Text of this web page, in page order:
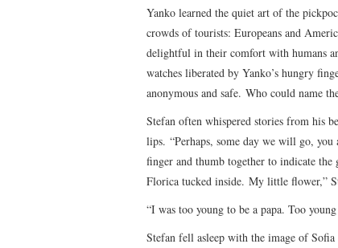
Yanko learned the quiet art of the
crowds of tourists: Europeans and
delightful in their comfort with humans
watches liberated by Yanko’s hungry
anonymous and safe. Who could name
Stefan often whispered stories from his
lips. “Perhaps, some day we will go,
finger and thumb together to indicate
Florica tucked inside. My little flower,”
“I was too young to be a papa. Too
Stefan fell asleep with the image of